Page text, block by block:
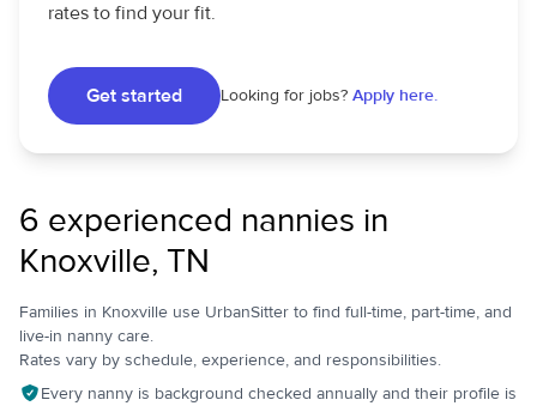
rates to find your fit.
Get started Looking for jobs? Apply here.
6 experienced nannies in
Knoxville, TN
Families in Knoxville use UrbanSitter to find full-time, part-time, and
live-in nanny care.
Rates vary by schedule, experience, and responsibilities.
Every nanny is background checked annually and their profile is